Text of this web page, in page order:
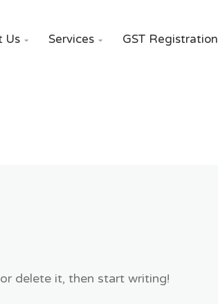
Us  Services  GST Registration
delete it, then start writing!